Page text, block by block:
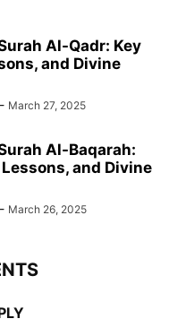
Al-Qadr: Key
and Divine
- March 27, 2025
Al-Baqarah:
and Divine
- March 26, 2025